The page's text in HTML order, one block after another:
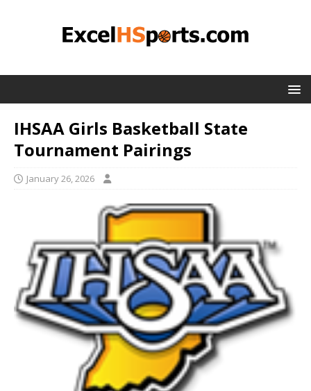
IHSAA Girls Basketball State
Tournament Pairings
January 26, 2026